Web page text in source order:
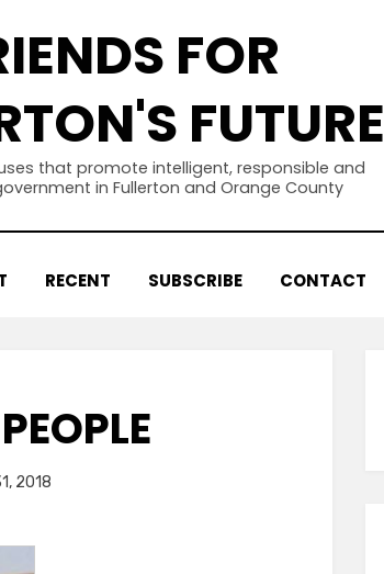
FOR
FUTURE
that promote intelligent, responsible and
in Fullerton and Orange County
RECENT SUBSCRIBE CONTACT
2018